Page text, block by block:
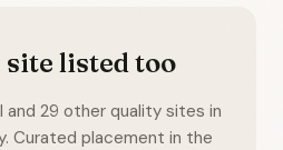
site listed too
and 29 other quality sites in
Curated placement in the